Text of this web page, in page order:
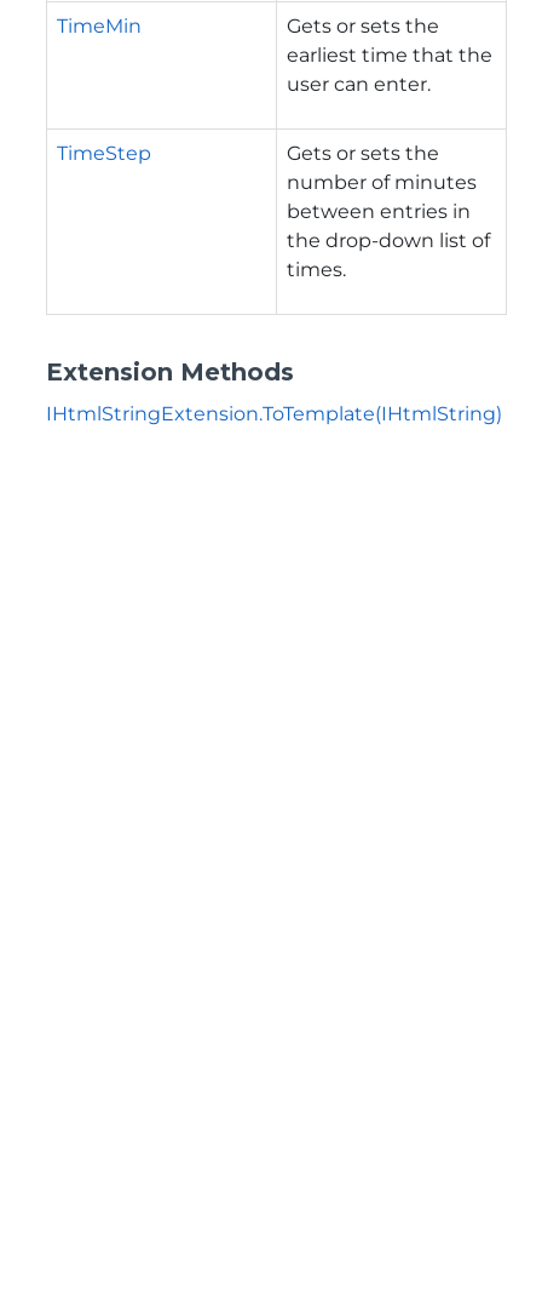
TimeMin
Gets or sets the
earliest time that the
user can enter.
TimeStep
Gets or sets the
number of minutes
between entries in
the drop-down list of
times.
Extension Methods
IHtmlStringExtension.ToTemplate(IHtmlString)